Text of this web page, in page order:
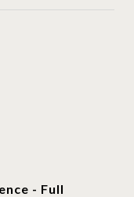
- Full